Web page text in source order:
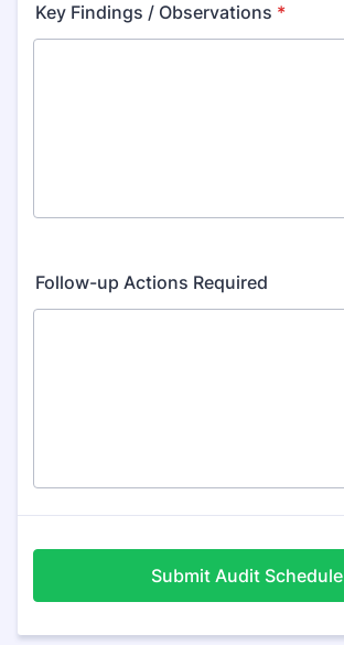
Key Findings / Observations *
Follow-up Actions Required
Submit Audit Schedule